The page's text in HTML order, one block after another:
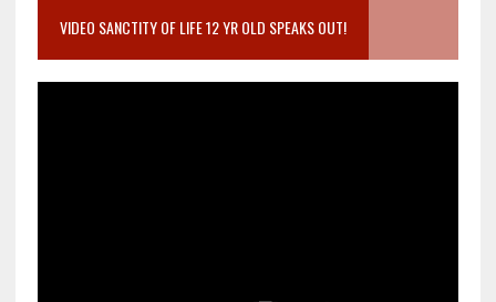
VIDEO SANCTITY OF LIFE 12 YR OLD SPEAKS OUT!